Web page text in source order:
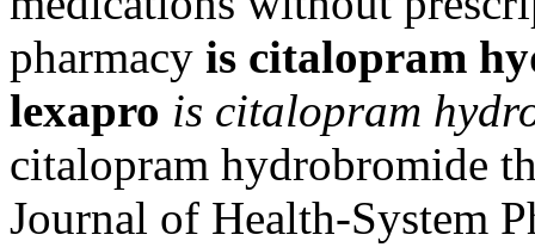
pharmacy is citalopram
lexapro is citalopram
citalopram hydrobromide
Journal of Health-System